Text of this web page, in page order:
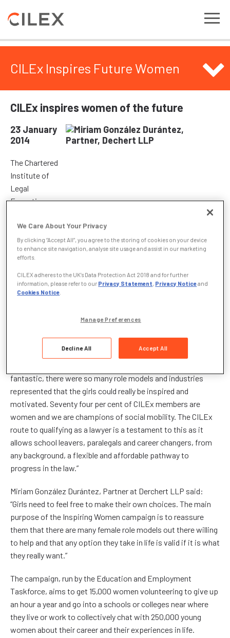
CILEx Inspires Future Women
CILEx inspires women of the future
23 January
2014
The Chartered
Institute of
Legal
Executives
attended the
national Inspiring Women campaign event which was
supported by Miriam González Durántez, Partner at Dechert
Wednesday, 22 January. The ‘career speed dating’ event
brought together 100 girls and ten highly successful women
a wide range of industries.
Jennifer Egginton, Chartered Legal Executive and Regional
Development Officer for CILEx attended the fair, representing
fantastic, there were so many role models and industries
represented that the girls could really be inspired and
motivated. Seventy four per cent of CILEx members are
women and we are champions of social mobility. The CILEx
route to qualifying as a lawyer is a testament to this as it
allows school leavers, paralegals and career changers, from
any background, a flexible and affordable pathway to
progress in the law.”
Miriam González Durántez, Partner at Derchert LLP said:
“Girls need to feel free to make their own choices. The main
purpose of the Inspiring Women campaign is to reassure
them that there are many female role models out there willing
to help and that any option they take in life is valid if it is what
they really want.”
The campaign, run by the Education and Employment
Taskforce, aims to get 15,000 women volunteering to give up
an hour a year and go into a schools or colleges near where
they live or work to collectively chat with 250,000 young
women about their career and their experiences in life.
We Care About Your Privacy
By clicking “Accept All”, you agree to the storing of cookies on your device
to enhance site navigation, analyse site usage and assist in our marketing
efforts.
CILEX adheres to the UK’s Data Protection Act 2018 and for further
information, please refer to our Privacy Statement, Privacy Noticeand
Cookies Notice
Manage Preferences
Decline All Accept All